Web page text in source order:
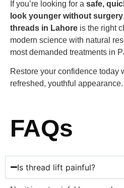
If you’re looking for a safe,
look younger without surgery
threads in Lahore is the right
modern science with natural
most demanded treatments in
Restore your confidence today
refreshed, youthful appearance.
FAQs
Is thread lift painful?